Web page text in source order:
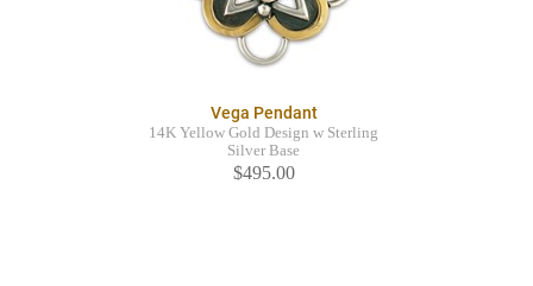
Vega Pendant
14K Yellow Gold Design w Sterling
Silver Base
$495.00